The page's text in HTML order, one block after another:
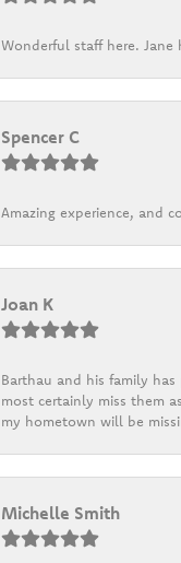
Wonderful staff here.
Spencer C
Amazing experience, and
Joan K
Barthau and his family
most certainly miss them
my hometown will be
Michelle Smith